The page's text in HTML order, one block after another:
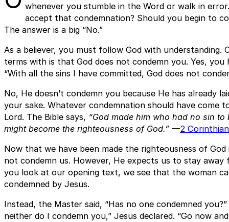
whenever you stumble in the Word or walk in
accept that condemnation? Should you begin to
The answer is a big “No.”
As a believer, you must follow God with
terms with is that God does not condemn you. Yes, you
“With all the sins I have committed, God does not
No, He doesn’t condemn you because He has already
your sake. Whatever condemnation should have come
Lord. The Bible says, “God made him who had no sin
might become the righteousness of God.” —2
Now that we have been made the righteousness of
not condemn us. However, He expects us to stay
you look at our opening text, we see that the woman
condemned by Jesus.
Instead, the Master said, “Has no one condemned you?”
neither do I condemn you,” Jesus declared. “Go now